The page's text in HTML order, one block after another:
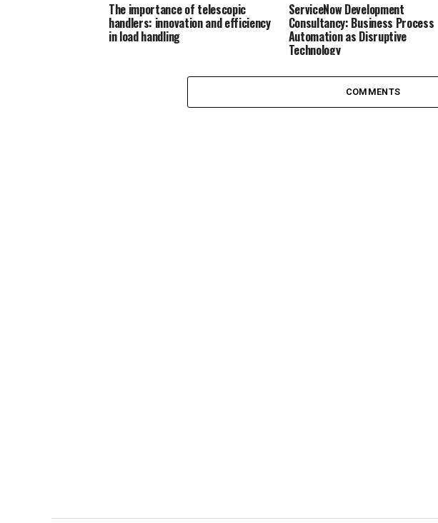
The importance of telescopic
handlers: innovation and efficiency
in load handling
ServiceNow Development
Consultancy: Business Process
Automation as Disruptive
Technology
COMMENTS